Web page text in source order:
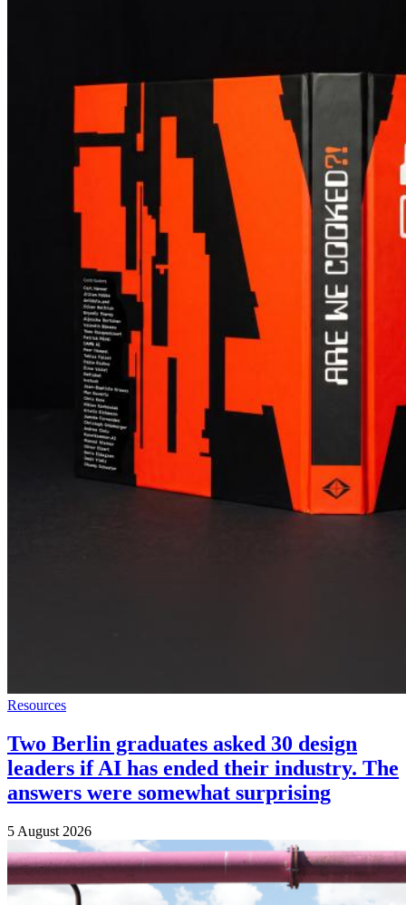
Resources
Two Berlin graduates asked 30 design
leaders if AI has ended their industry. The
answers were somewhat surprising
5 August 2026